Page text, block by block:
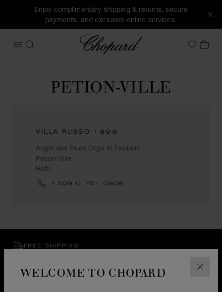
WELCOME TO CHOPARD
Enjoy complimentary shipping & returns, secure
payments, and exclusive online services.
OPEN MENU
SEARCH
Chopard
MyMY
PETION-VILLE
VILLA RUSSO 1898
Angle des Rues Orge et Faubert
Petion-Ville
Haiti
+509 () 701 0808
FREE SHIPPING
EXCHANGE AND RETURNS